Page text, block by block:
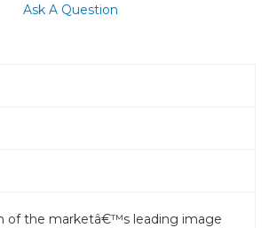
Ask A Question
of the marketâ€™s leading image